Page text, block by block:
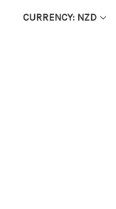
CURRENCY: NZD